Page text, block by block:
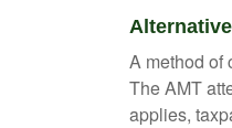
A method of
The AMT
applies,